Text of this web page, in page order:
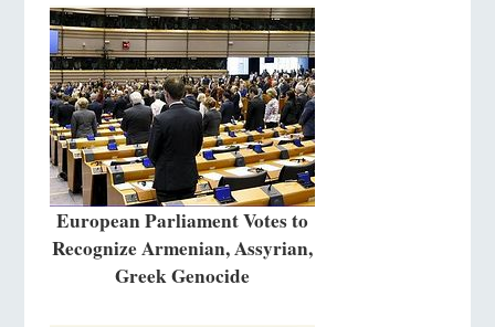
European Parliament Votes to
Recognize Armenian, Assyrian,
Greek Genocide